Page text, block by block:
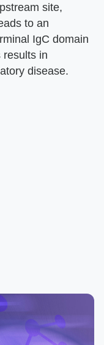
site,
to an
IgC domain
results in
disease.